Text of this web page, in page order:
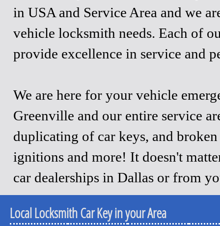
in USA and Service Area and we
vehicle locksmith needs. Each of
provide excellence in service and
We are here for your vehicle
Greenville and our entire service
duplicating of car keys, and
ignitions and more! It doesn't
car dealerships in Dallas or from
Local Locksmith Car Key in your Area